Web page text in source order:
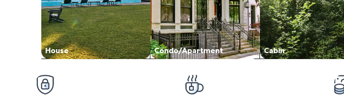
House Condo/Apartment Cabin